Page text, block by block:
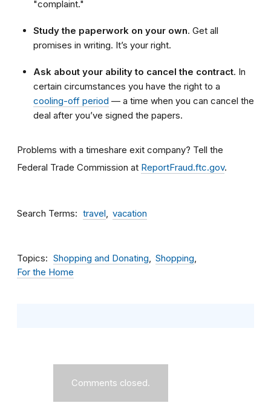
"complaint."
Study the paperwork on your own. Get all
promises in writing. It’s your right.
Ask about your ability to cancel the contract. In
certain circumstances you have the right to a
cooling-off period — a time when you can cancel the
deal after you’ve signed the papers.
Problems with a timeshare exit company? Tell the
Federal Trade Commission at ReportFraud.ftc.gov.
Search Terms travel vacation
Topics Shopping and Donating
Shopping
For the Home
Comments closed.